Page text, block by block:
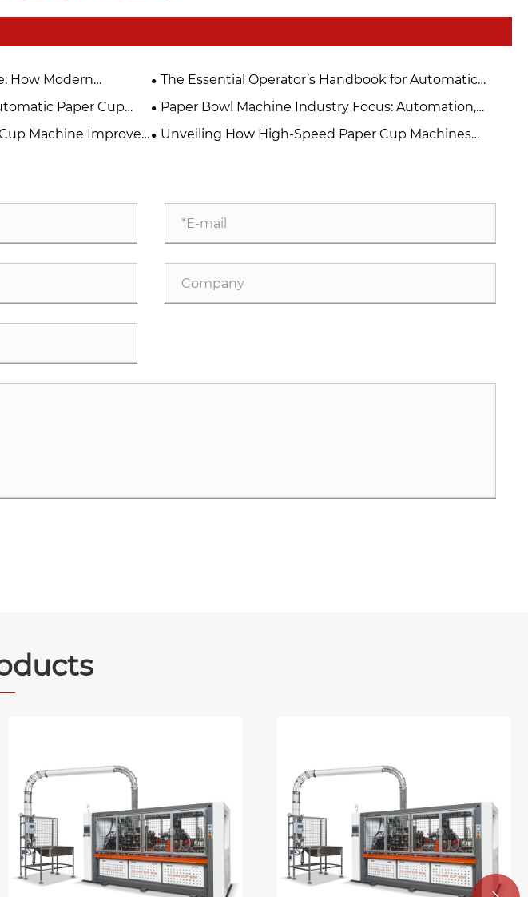
How Modern
Cup Production
The Essential Operator’s Handbook for Automatic
Paper Cup Machines
Paper Cup
Cup Factories In
Paper Bowl Machine Industry Focus: Automation,
Maintenance, and Sourcing Solutions
Machine Improve
Unveiling How High-Speed ​​Paper Cup Machines